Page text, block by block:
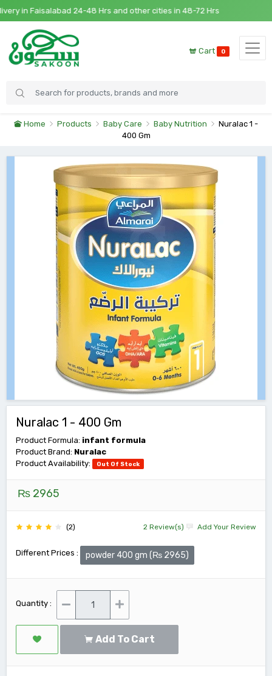
in Faisalabad 24-48 Hrs and other cities in 48-72 Hrs
Cart 0
Home Products Baby Care Baby Nutrition
Nuralac 1 -
400 Gm
Nuralac 1 - 400 Gm
Product Formula: infant formula
Product Brand: Nuralac
Product Availability:
Out Of Stock
₨ 2965
(2) 2 Review(s) Add Your Review
Different Prices : powder 400 gm (₨ 2965)
Quantity :
Add To Cart